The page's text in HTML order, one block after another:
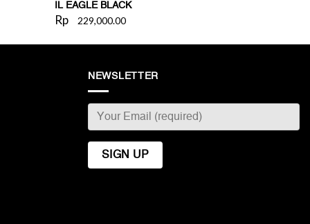
IL EAGLE BLACK
Rp 229,000.00
NEWSLETTER